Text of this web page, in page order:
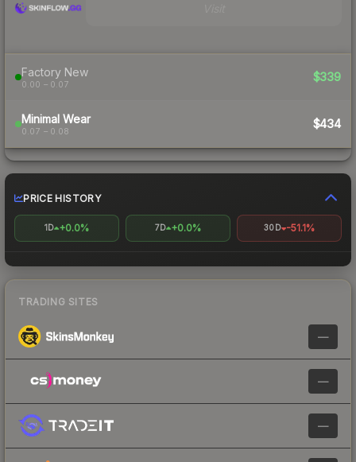
Factory New
0.00 – 0.07
$339
Minimal Wear
0.07 – 0.08
$434
PRICE HISTORY
1D +0.0% 7D +0.0% 30D -51.1%
TRADING SITES
—
—
—